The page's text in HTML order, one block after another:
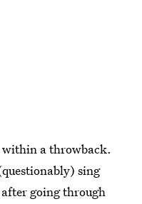
within a throwback.
sing
going through